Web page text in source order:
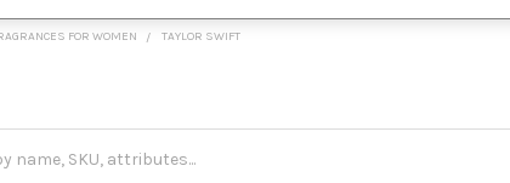
FOR WOMEN TAYLOR SWIFT